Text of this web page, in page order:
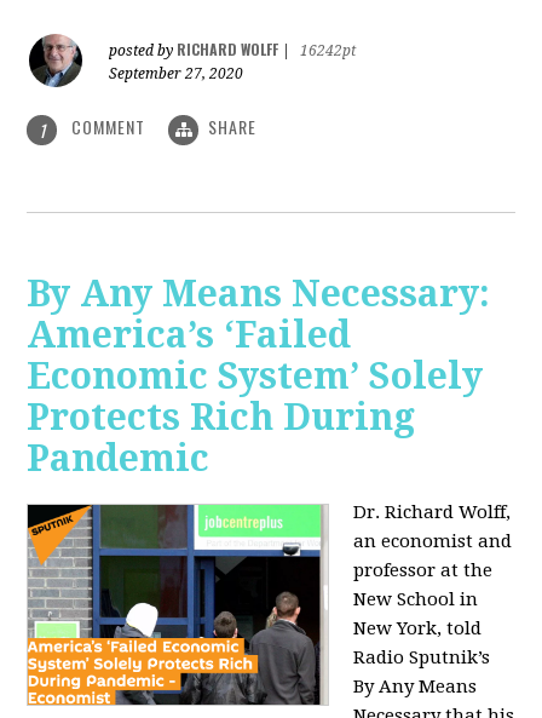
posted by RICHARD WOLFF
16242pt
September 27, 2020
1 COMMENT SHARE
By Any Means Necessary:
America’s ‘Failed
Economic System’ Solely
Protects Rich During
Pandemic
Dr. Richard Wolff,
an economist and
professor at the
New School in
New York, told
Radio Sputnik’s
By Any Means